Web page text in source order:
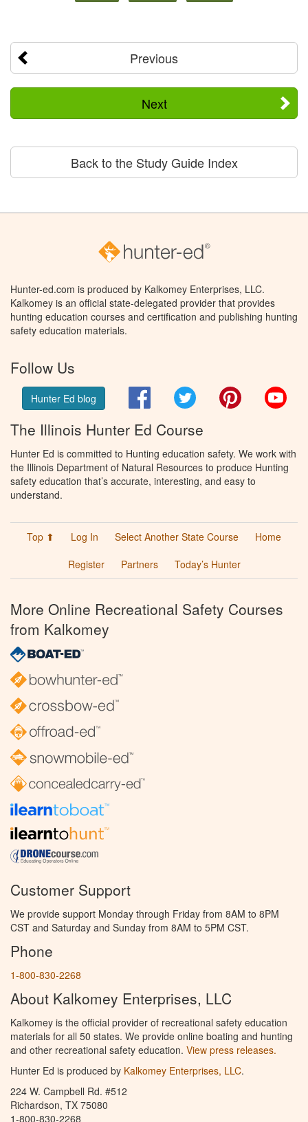
Previous
Next
Back to the Study Guide Index
Hunter-ed.com is produced by Kalkomey Enterprises, LLC.
Kalkomey is an official state-delegated provider that provides
hunting education courses and certification and publishing hunting
safety education materials.
Follow Us
Hunter Ed blog FacebookTwitter Pinterest
The Illinois Hunter Ed Course
Hunter Ed is committed to Hunting education safety. We work with
the Illinois Department of Natural Resources to produce Hunting
safety education that’s accurate, interesting, and easy to
understand.
Top ⬆ Log In Select Another State Course
Home
Register
Partners Today’s Hunter
More Online Recreational Safety Courses
from Kalkomey
Customer Support
We provide support Monday through Friday from 8AM to 8PM
CST and Saturday and Sunday from 8AM to 5PM CST.
Phone
1-800-830-2268
About Kalkomey Enterprises, LLC
Kalkomey is the official provider of recreational safety education
materials for all 50 states. We provide online boating and hunting
and other recreational safety education. View press releases.
Hunter Ed is produced by Kalkomey Enterprises, LLC.
224 W. Campbell Rd. #512
Richardson, TX 75080
1-800-830-2268